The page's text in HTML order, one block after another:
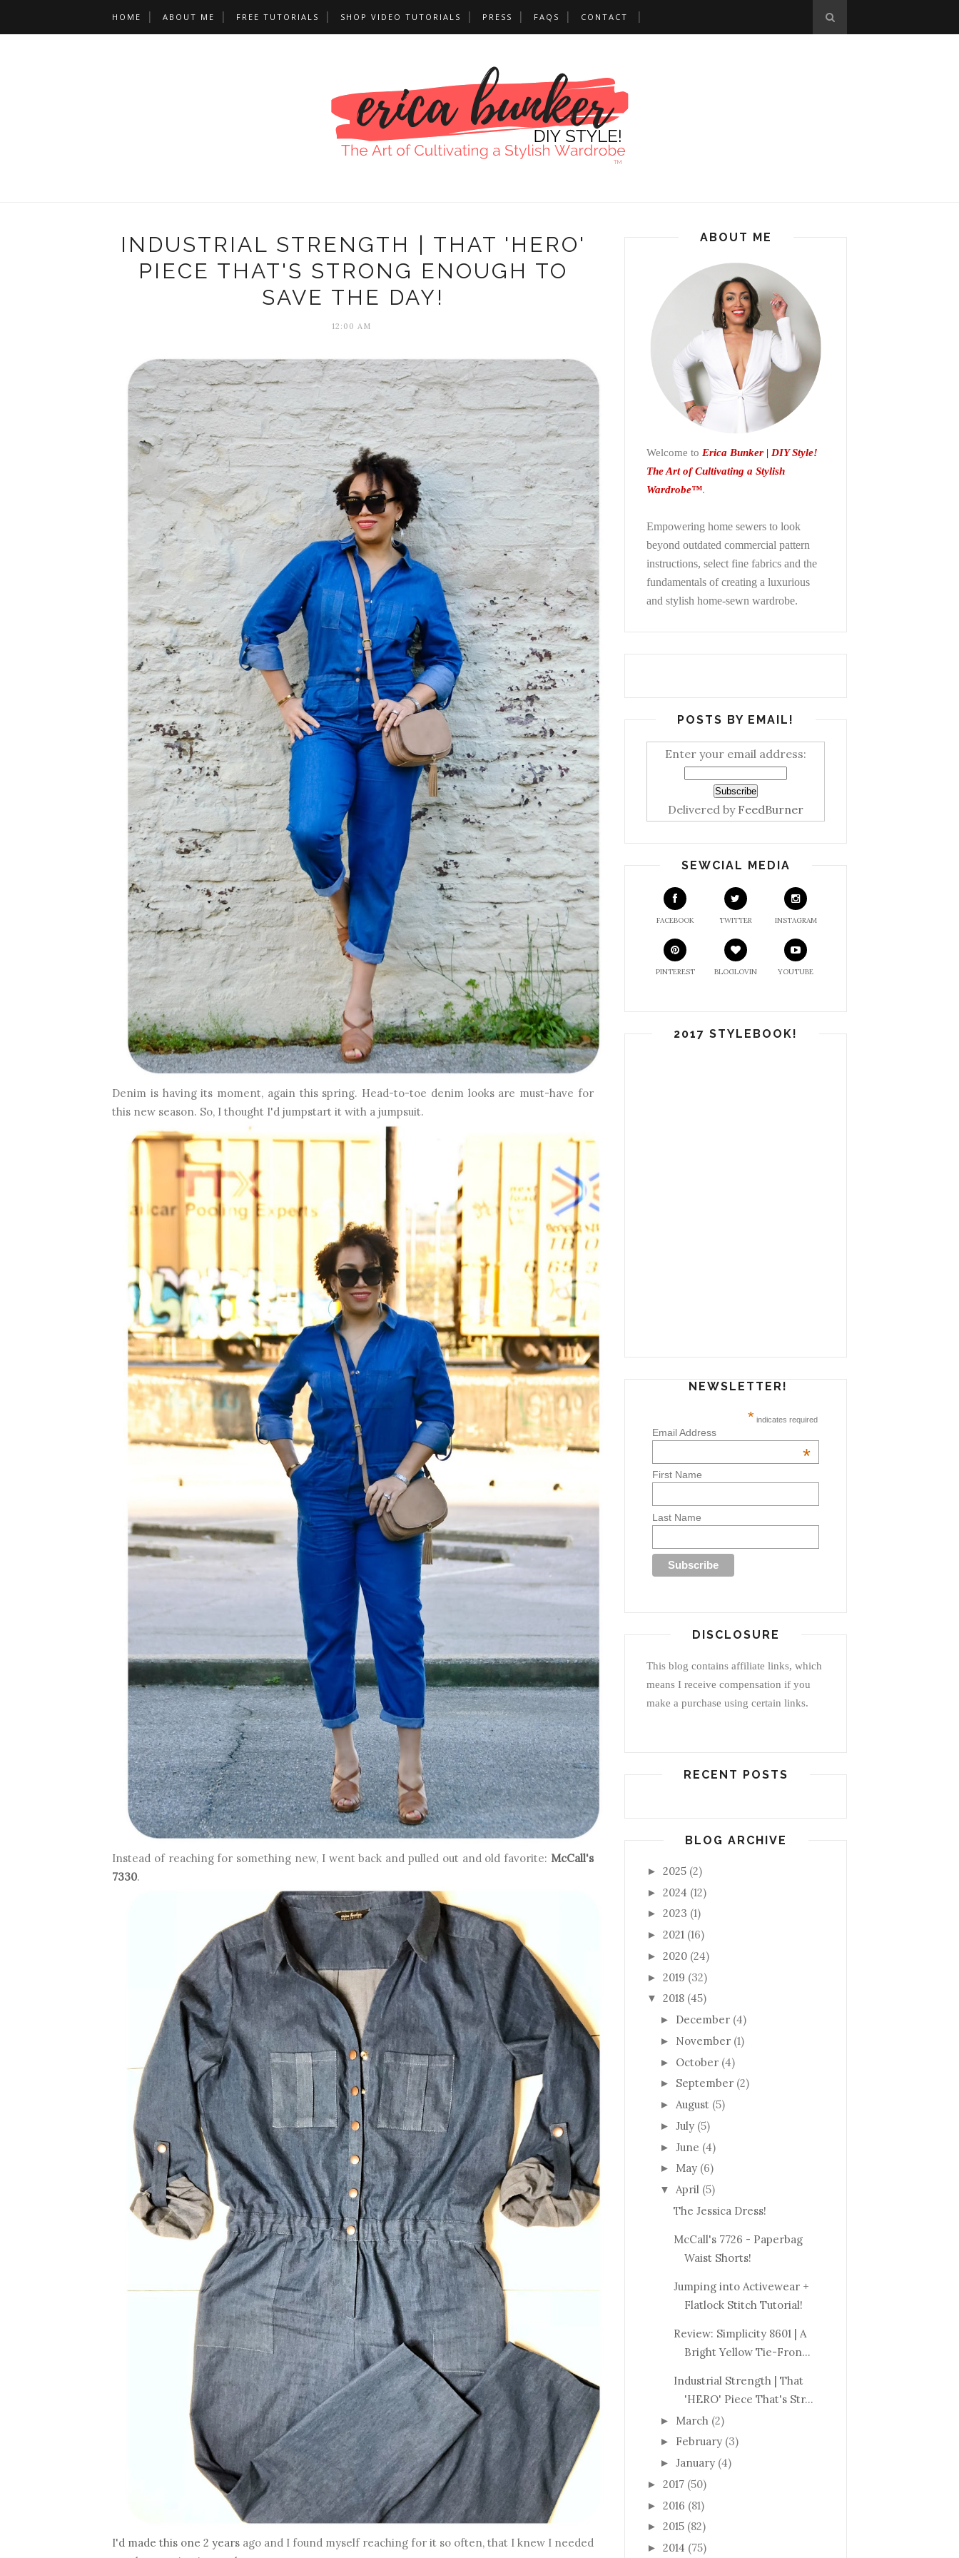
HOME ABOUT ME FREE TUTORIALS SHOP VIDEO TUTORIALS PRESS FAQS CONTACT
INDUSTRIAL STRENGTH | THAT 'HERO'
PIECE THAT'S STRONG ENOUGH TO
SAVE THE DAY!
12:00 AM
Denim is having its moment, again this spring. Head-to-toe denim looks are must-have for
this new season. So, I thought I'd jumpstart it with a jumpsuit.
Instead of reaching for something new, I went back and pulled out and old favorite: McCall's
7330.
I'd made this one 2 years ago and I found myself reaching for it so often, that I knew I needed
ABOUT ME
Welcome to Erica Bunker | DIY Style!
The Art of Cultivating a Stylish
Wardrobe™.
Empowering home sewers to look
beyond outdated commercial pattern
instructions, select fine fabrics and the
fundamentals of creating a luxurious
and stylish home-sewn wardrobe.
POSTS BY EMAIL!
Enter your email address:
Delivered by FeedBurner
SEWCIAL MEDIA
FACEBOOK TWITTER INSTAGRAM
PINTEREST BLOGLOVIN YOUTUBE
2017 STYLEBOOK!
NEWSLETTER!
* indicates required
Email Address
*
First Name
Last Name
DISCLOSURE
This blog contains affiliate links, which
means I receive compensation if you
make a purchase using certain links.
RECENT POSTS
BLOG ARCHIVE
► 2025 (2)
► 2024 (12)
► 2023 (1)
► 2021 (16)
► 2020 (24)
► 2019 (32)
▼ 2018 (45)
► December (4)
► November (1)
► October (4)
► September (2)
► August (5)
► July (5)
► June (4)
► May (6)
▼ April (5)
The Jessica Dress!
McCall's 7726 - Paperbag
Waist Shorts!
Jumping into Activewear +
Flatlock Stitch Tutorial!
Review: Simplicity 8601 | A
Bright Yellow Tie-Fron...
Industrial Strength | That
'HERO' Piece That's Str...
► March (2)
► February (3)
► January (4)
► 2017 (50)
► 2016 (81)
► 2015 (82)
► 2014 (75)